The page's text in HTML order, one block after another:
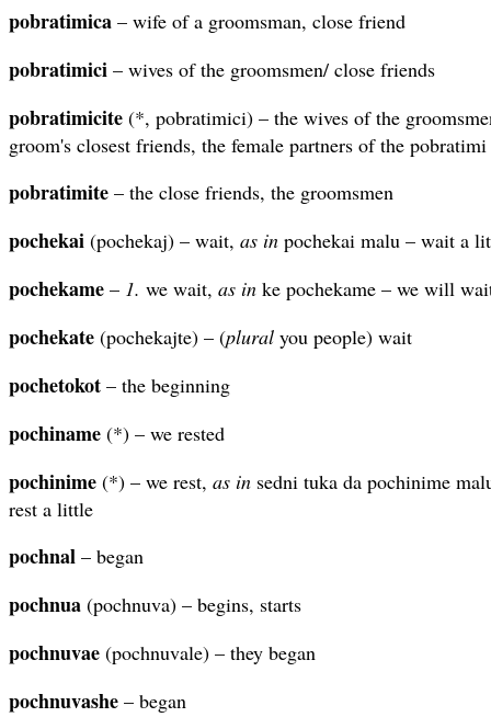
pobratimica – wife of a groomsman, close friend
pobratimici – wives of the groomsmen/ close friends
pobratimicite (*, pobratimici) – the wives of the
groom's closest friends, the female partners of the pobratimi
pobratimite – the close friends, the groomsmen
pochekai (pochekaj) – wait, as in pochekai malu – wait a
pochekame – 1. we wait, as in ke pochekame – we will
pochekate (pochekajte) – (plural you people) wait
pochetokot – the beginning
pochiname (*) – we rested
pochinime (*) – we rest, as in sedni tuka da pochinime
rest a little
pochnal – began
pochnua (pochnuva) – begins, starts
pochnuvae (pochnuvale) – they began
pochnuvashe – began